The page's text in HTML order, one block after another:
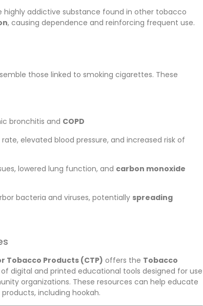
highly addictive substance found in other tobacco
, causing dependence and reinforcing frequent use.
those linked to smoking cigarettes. These
bronchitis and COPD
rate, elevated blood pressure, and increased risk of
lowered lung function, and carbon monoxide
bacteria and viruses, potentially spreading
Tobacco Products (CTP) offers the Tobacco
digital and printed educational tools designed for use
organizations. These resources can help educate
including hookah.